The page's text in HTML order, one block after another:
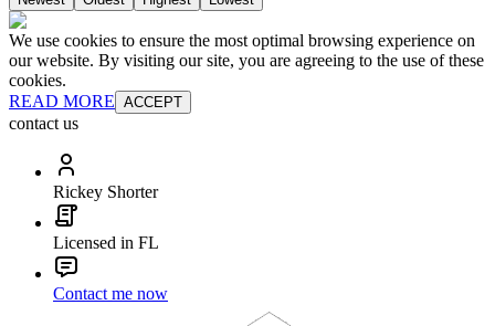
We use cookies to ensure the most optimal browsing experience on
our website. By visiting our site, you are agreeing to the use of these
cookies.
READ MORE ACCEPT
contact us
Rickey Shorter
Licensed in FL
Contact me now